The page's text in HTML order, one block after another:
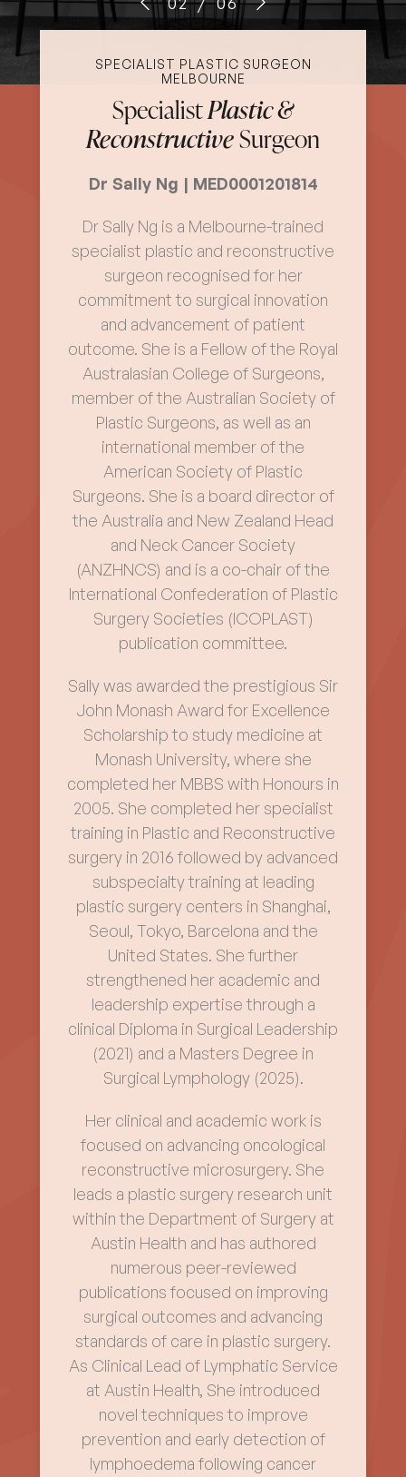
SPECIALIST PLASTIC SURGEON
MELBOURNE
SpecialistPlastic &
ReconstructiveSurgeon
Dr Sally Ng | MED0001201814
Dr Sally Ng is a Melbourne-trained
specialist plastic and reconstructive
surgeon recognised for her
commitment to surgical innovation
and advancement of patient
outcome. She is a Fellow of the Royal
Australasian College of Surgeons,
member of the Australian Society of
Plastic Surgeons, as well as an
international member of the
American Society of Plastic
Surgeons. She is a board director of
the Australia and New Zealand Head
and Neck Cancer Society
(ANZHNCS) and is a co-chair of the
International Confederation of Plastic
Surgery Societies (ICOPLAST)
publication committee.
Sally was awarded the prestigious Sir
John Monash Award for Excellence
Scholarship to study medicine at
Monash University, where she
completed her MBBS with Honours in
2005. She completed her specialist
training in Plastic and Reconstructive
surgery in 2016 followed by advanced
subspecialty training at leading
plastic surgery centers in Shanghai,
Seoul, Tokyo, Barcelona and the
United States. She further
strengthened her academic and
leadership expertise through a
clinical Diploma in Surgical Leadership
(2021) and a Masters Degree in
Surgical Lymphology (2025).
Her clinical and academic work is
focused on advancing oncological
reconstructive microsurgery. She
leads a plastic surgery research unit
within the Department of Surgery at
Austin Health and has authored
numerous peer-reviewed
publications focused on improving
surgical outcomes and advancing
standards of care in plastic surgery.
As Clinical Lead of Lymphatic Service
at Austin Health, She introduced
novel techniques to improve
prevention and early detection of
lymphoedema following cancer